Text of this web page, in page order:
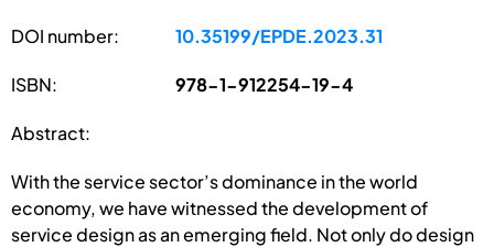
DOI number: 10.35199/EPDE.2023.31
ISBN: 978-1-912254-19-4
Abstract:
With the service sector’s dominance in the world
economy, we have witnessed the development of
service design as an emerging field. Not only do design